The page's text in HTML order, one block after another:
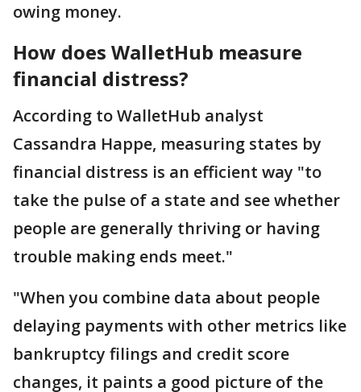
owing money.
How does WalletHub measure
financial distress?
According to WalletHub analyst
Cassandra Happe, measuring states by
financial distress is an efficient way "to
take the pulse of a state and see whether
people are generally thriving or having
trouble making ends meet."
"When you combine data about people
delaying payments with other metrics like
bankruptcy filings and credit score
changes, it paints a good picture of the